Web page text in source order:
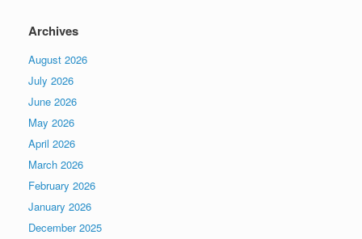
Archives
August 2026
July 2026
June 2026
May 2026
April 2026
March 2026
February 2026
January 2026
December 2025